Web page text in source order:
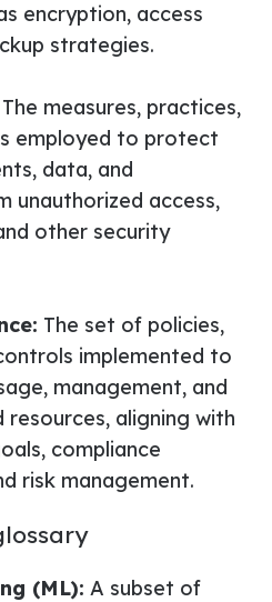
encryption, access
strategies.
The measures, practices,
employed to protect
data, and
unauthorized access,
other security
The set of policies,
implemented to
management, and
aligning with
compliance
risk management.
(ML): A subset of